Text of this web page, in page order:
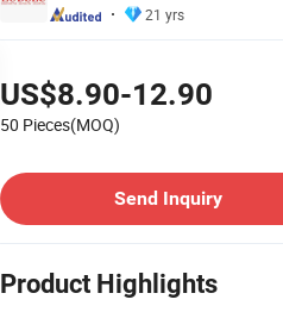
21 yrs
US$8.90-12.90
50 Pieces(MOQ)
Send Inquiry
Product Highlights